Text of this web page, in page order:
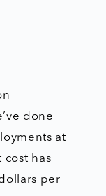
done
at
cost has
per